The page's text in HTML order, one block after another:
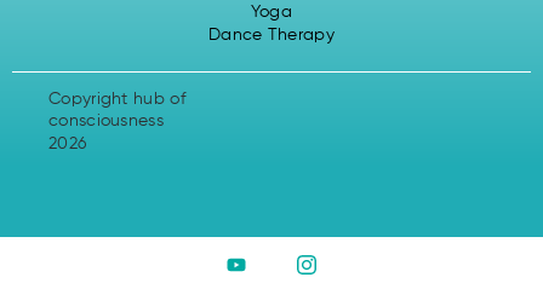
Yoga
Dance Therapy
Copyright hub of
consciousness
2026